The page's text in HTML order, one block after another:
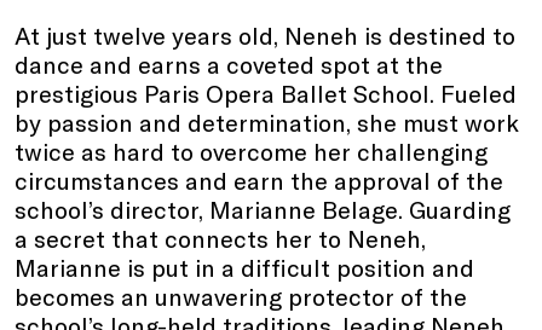
At just twelve years old, Neneh is destined to
dance and earns a coveted spot at the
prestigious Paris Opera Ballet School. Fueled
by passion and determination, she must work
twice as hard to overcome her challenging
circumstances and earn the approval of the
school’s director, Marianne Belage. Guarding
a secret that connects her to Neneh,
Marianne is put in a difficult position and
becomes an unwavering protector of the